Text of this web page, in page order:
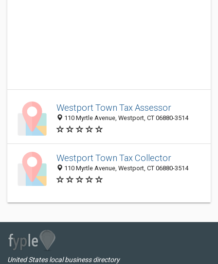
Westport Town Tax Assessor
110 Myrtle Avenue, Westport, CT 06880-3514
Westport Town Tax Collector
110 Myrtle Avenue, Westport, CT 06880-3514
United States local business directory